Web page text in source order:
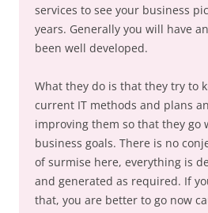
services to see your business
years. Generally you will have
been well developed.
What they do is that they try to
current IT methods and plans
improving them so that they go
business goals. There is no
of surmise here, everything is
and generated as required. If
that, you are better to go now